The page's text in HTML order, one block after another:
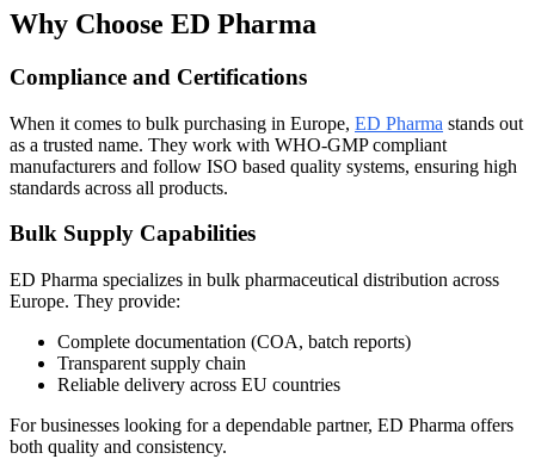
Why Choose ED Pharma
Compliance and Certifications
When it comes to bulk purchasing in Europe, ED Pharma stands out
as a trusted name. They work with WHO-GMP compliant
manufacturers and follow ISO based quality systems, ensuring high
standards across all products.
Bulk Supply Capabilities
ED Pharma specializes in bulk pharmaceutical distribution across
Europe. They provide:
Complete documentation (COA, batch reports)
Transparent supply chain
Reliable delivery across EU countries
For businesses looking for a dependable partner, ED Pharma offers
both quality and consistency.